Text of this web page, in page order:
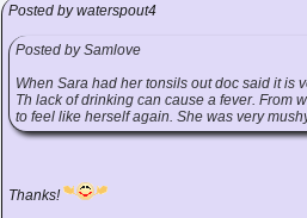
Posted by waterspout4
Posted by Samlove
When Sara had her tonsils out doc said it is
Th lack of drinking can cause a fever. From
to feel like herself again. She was very
Thanks!